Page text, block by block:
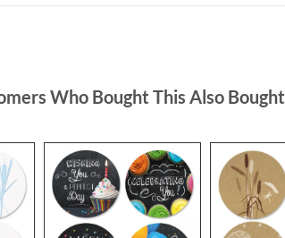
Who Bought This Also Bought